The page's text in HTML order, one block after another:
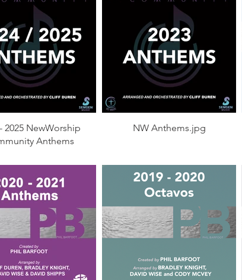
2025 NewWorship
Anthems
NW Anthems.jpg